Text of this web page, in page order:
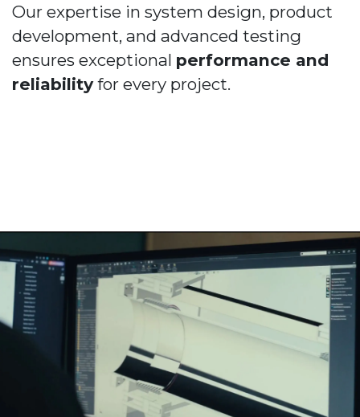
Our expertise in system design, product
development, and advanced testing
ensures exceptional performance and
reliabilityfor every project.